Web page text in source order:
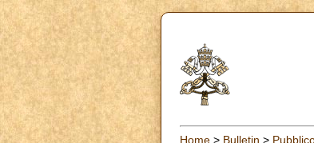
Home > Bulletin >